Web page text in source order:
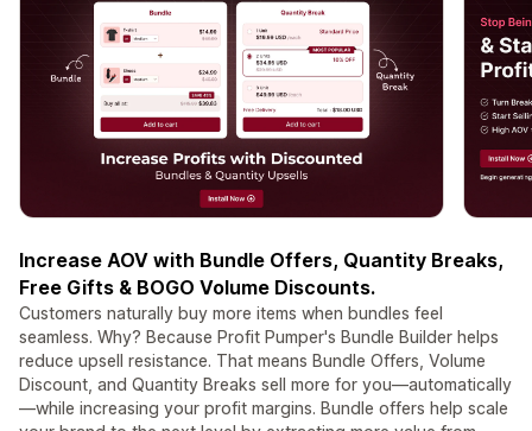
Increase AOV with Bundle Offers, Quantity Breaks,
Free Gifts & BOGO Volume Discounts.
Customers naturally buy more items when bundles feel
seamless. Why? Because Profit Pumper's Bundle Builder helps
reduce upsell resistance. That means Bundle Offers, Volume
Discount, and Quantity Breaks sell more for you—automatically
—while increasing your profit margins. Bundle offers help scale